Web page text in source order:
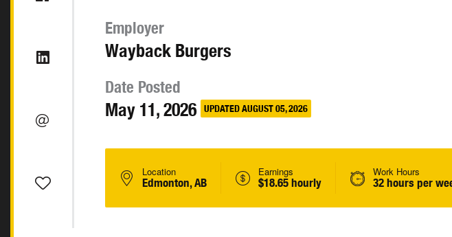
Employer
Wayback Burgers
Date Posted
May 11, 2026 UPDATED AUGUST 05, 2026
Location
Edmonton, AB
Earnings
$18.65 hourly
Work Hours
32 hours per